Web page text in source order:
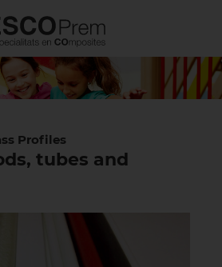
Profiles
tubes and